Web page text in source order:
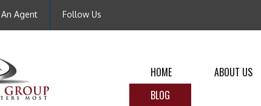
An Agent Follow Us
HOME ABOUT US
BLOG